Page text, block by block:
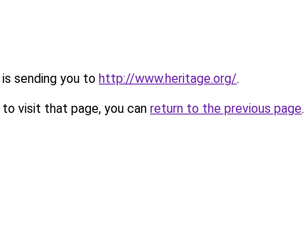
sending you to http://www.heritage.org/.
visit that page, you can return to the previous page.